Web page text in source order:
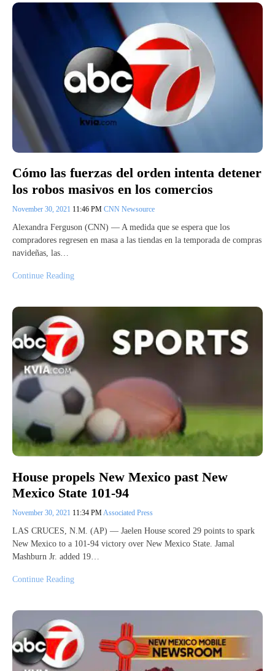
Cómo las fuerzas del orden intenta detener
los robos masivos en los comercios
November 30, 2021 11:46 PM CNN Newsource
Alexandra Ferguson (CNN) — A medida que se espera que los
compradores regresen en masa a las tiendas en la temporada de compras
navideñas, las…
Continue Reading
House propels New Mexico past New
Mexico State 101-94
November 30, 2021 11:34 PMAssociated Press
LAS CRUCES, N.M. (AP) — Jaelen House scored 29 points to spark
New Mexico to a 101-94 victory over New Mexico State. Jamal
Mashburn Jr. added 19…
Continue Reading